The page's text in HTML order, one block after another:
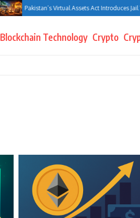
Pakistan’s Virtual Assets Act Introduces Jail
Blockchain Technology Crypto